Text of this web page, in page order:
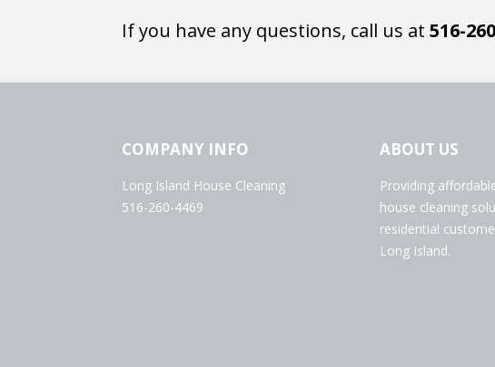
If you have any questions, call us at516-
COMPANY INFO
Long Island House Cleaning
516-260-4469
ABOUT US
Providing
house cleaning
residential
Long Island.